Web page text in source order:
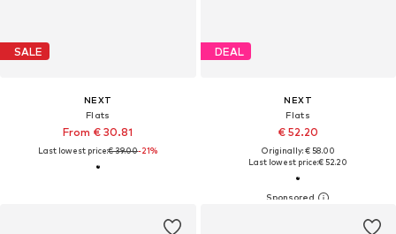
SALE
NEXT
Flats
From € 30.81
Last lowest price:€ 39.00-21%
DEAL
NEXT
Flats
€ 52.20
Originally: € 58.00
Last lowest price:€ 52.20